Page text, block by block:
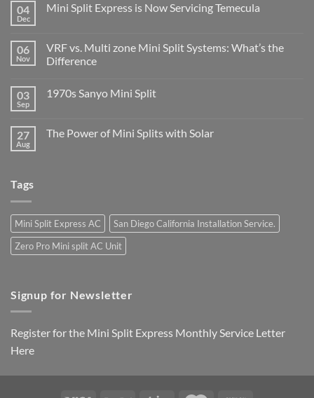
04
Dec
Mini Split Express is Now Servicing Temecula
06
Nov
VRF vs. Multi zone Mini Split Systems: What’s the
Difference
03
Sep
1970s Sanyo Mini Split
27
Aug
The Power of Mini Splits with Solar
Tags
Mini Split Express AC
San Diego California Installation Service.
Zero Pro Mini split AC Unit
Signup for Newsletter
Register for the Mini Split Express Monthly Service Letter
Here